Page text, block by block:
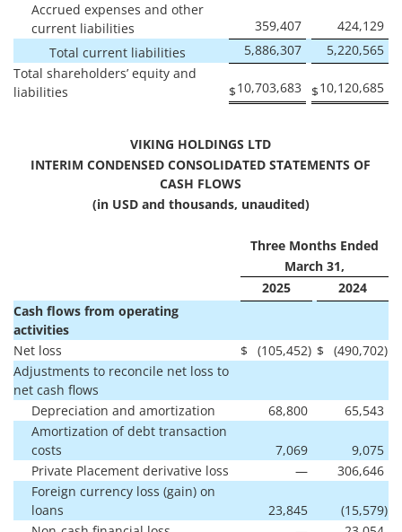
Accrued expenses and other
current liabilities
359,407
424,129
Total current liabilities
5,886,307
5,220,565
Total shareholders’ equity and
liabilities
$10,703,683 $10,120,685
VIKING HOLDINGS LTD
INTERIM CONDENSED CONSOLIDATED STATEMENTS OF
CASH FLOWS
(in USD and thousands, unaudited)
Three Months Ended
March 31,
2025
2024
Cash flows from operating
activities
Net loss
$ (105,452) $ (490,702)
Adjustments to reconcile net loss to
net cash flows
Depreciation and amortization
68,800
65,543
Amortization of debt transaction
costs
7,069
9,075
Private Placement derivative loss
—
306,646
Foreign currency loss (gain) on
loans
23,845 (15,579)